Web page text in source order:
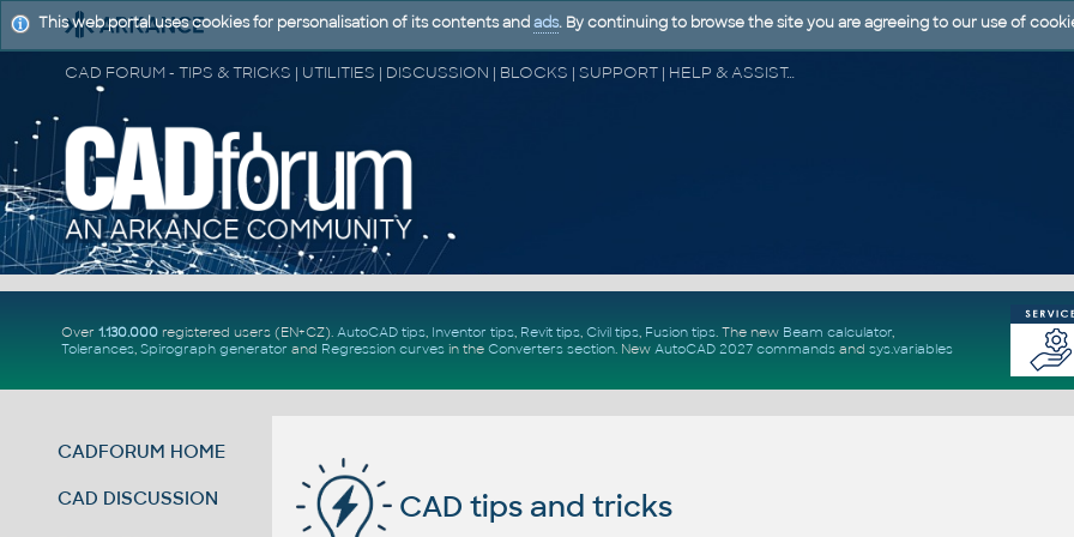
CAD FORUM - TIPS & TRICKS | UTILITIES | DISCUSSION | BLOCKS | SUPPORT | HELP & ASSISTANCE
Over 1.130.000registered users (EN+CZ). AutoCAD tips, Inventor tips, Revit tips, Civil tips, Fusion tips. The new Beam calculator,
Tolerances, Spirograph generator and Regression curvesin the Converters section. New AutoCAD 2027 commandsand sys.variables
CADFORUM HOME
CAD DISCUSSION CAD tips and tricks
This web portal uses cookies for personalisation of its contents and ads. By continuing to browse the site you are agreeing to our use of